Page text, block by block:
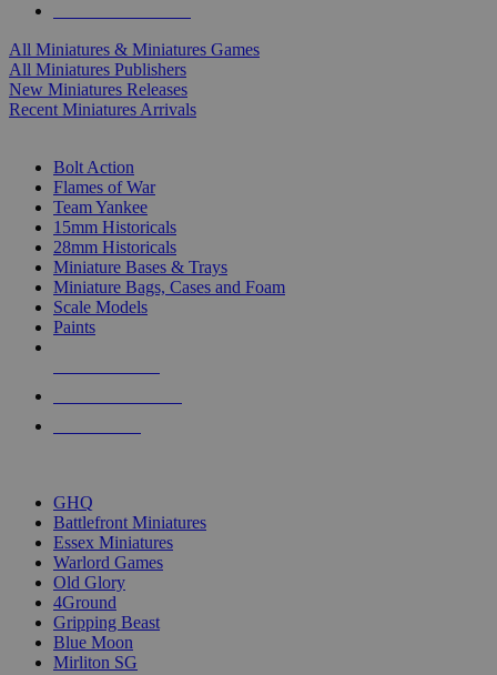
All Miniatures & Miniatures Games
All Miniatures Publishers
New Miniatures Releases
Recent Miniatures Arrivals
Bolt Action
Flames of War
Team Yankee
15mm Historicals
28mm Historicals
Miniature Bases & Trays
Miniature Bags, Cases and Foam
Scale Models
Paints
GHQ
Battlefront Miniatures
Essex Miniatures
Warlord Games
Old Glory
4Ground
Gripping Beast
Blue Moon
Mirliton SG